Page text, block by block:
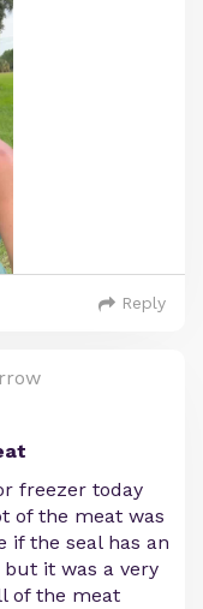
Reply
freezer today
of the meat was
if the seal has an
it was a very
of the meat